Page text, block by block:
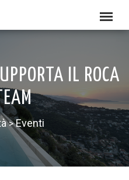
IL ROCA
> Eventi